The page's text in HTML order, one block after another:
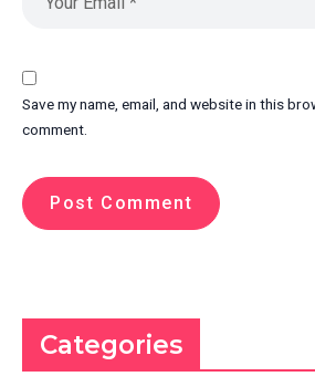
Save my name, email, and website in this
comment.
Categories